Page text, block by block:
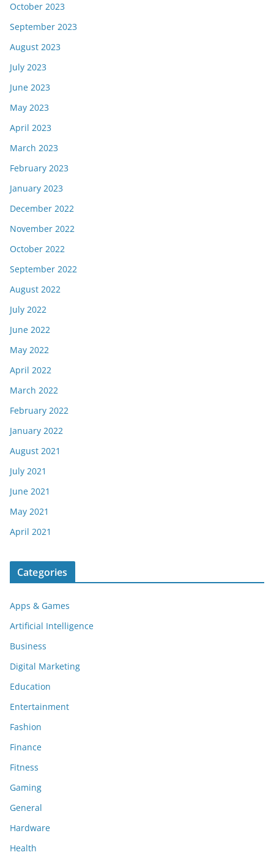
October 2023
September 2023
August 2023
July 2023
June 2023
May 2023
April 2023
March 2023
February 2023
January 2023
December 2022
November 2022
October 2022
September 2022
August 2022
July 2022
June 2022
May 2022
April 2022
March 2022
February 2022
January 2022
August 2021
July 2021
June 2021
May 2021
April 2021
Categories
Apps & Games
Artificial Intelligence
Business
Digital Marketing
Education
Entertainment
Fashion
Finance
Fitness
Gaming
General
Hardware
Health